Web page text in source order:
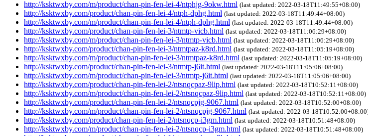
http://ksktwxby.com/m/product/chan-pin-fen-lei-4/ntphjg-9okw.html (last updated: 2022-03-18T11:49:55+08:00)
http://ksktwxby.com/product/chan-pin-fen-lei-4/ntph-dphg.html (last updated: 2022-03-18T11:49:44+08:00)
http://ksktwxby.com/m/product/chan-pin-fen-lei-4/ntph-dphg.html (last updated: 2022-03-18T11:49:44+08:00)
http://ksktwxby.com/product/chan-pin-fen-lei-3/ntmtp-vicb.html (last updated: 2022-03-18T11:06:29+08:00)
http://ksktwxby.com/m/product/chan-pin-fen-lei-3/ntmtp-vicb.html (last updated: 2022-03-18T11:06:29+08:00)
http://ksktwxby.com/product/chan-pin-fen-lei-3/ntmtpaz-k8rd.html (last updated: 2022-03-18T11:05:19+08:00)
http://ksktwxby.com/m/product/chan-pin-fen-lei-3/ntmtpaz-k8rd.html (last updated: 2022-03-18T11:05:19+08:00)
http://ksktwxby.com/product/chan-pin-fen-lei-3/ntmtp-j6it.html (last updated: 2022-03-18T11:05:06+08:00)
http://ksktwxby.com/m/product/chan-pin-fen-lei-3/ntmtp-j6it.html (last updated: 2022-03-18T11:05:06+08:00)
http://ksktwxby.com/product/chan-pin-fen-lei-2/ntsnqcpaz-9lip.html (last updated: 2022-03-18T10:52:11+08:00)
http://ksktwxby.com/m/product/chan-pin-fen-lei-2/ntsnqcpaz-9lip.html (last updated: 2022-03-18T10:52:11+08:00)
http://ksktwxby.com/product/chan-pin-fen-lei-2/ntsnqcpjg-9067.html (last updated: 2022-03-18T10:52:00+08:00)
http://ksktwxby.com/m/product/chan-pin-fen-lei-2/ntsnqcpjg-9067.html (last updated: 2022-03-
http://ksktwxby.com/product/chan-pin-fen-lei-2/ntsnqcp-i3gm.html (last updated: 2022-03-18T10:51:48+08:00)
http://ksktwxby.com/m/product/chan-pin-fen-lei-2/ntsnqcp-i3gm.html (last updated: 2022-03-18T10:51:48+08:00)